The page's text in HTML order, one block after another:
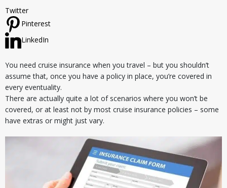
Twitter
Pinterest
LinkedIn
You need cruise insurance when you travel – but you shouldn’t
assume that, once you have a policy in place, you’re covered in
every eventuality.
There are actually quite a lot of scenarios where you won’t be
covered, or at least not by most cruise insurance policies – some
have extras or might just vary.